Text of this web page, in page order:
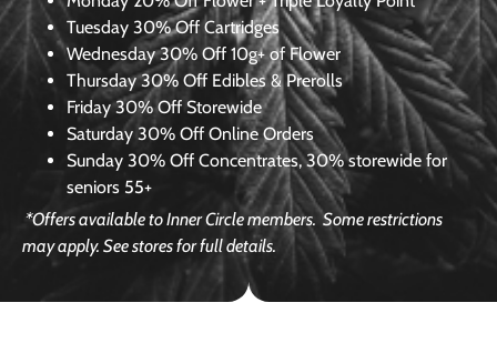
Tuesday 30% Off Cartridges
Wednesday30% Off 10g+ of Flower
Thursday 30% Off Edibles & Prerolls
Friday 30% Off Storewide
Saturday 30% Off Online Orders
Sunday 30% Off Concentrates, 30% storewide for
seniors 55+
*Offers available to Inner Circle members.Some restrictions
may apply. See stores for full details.